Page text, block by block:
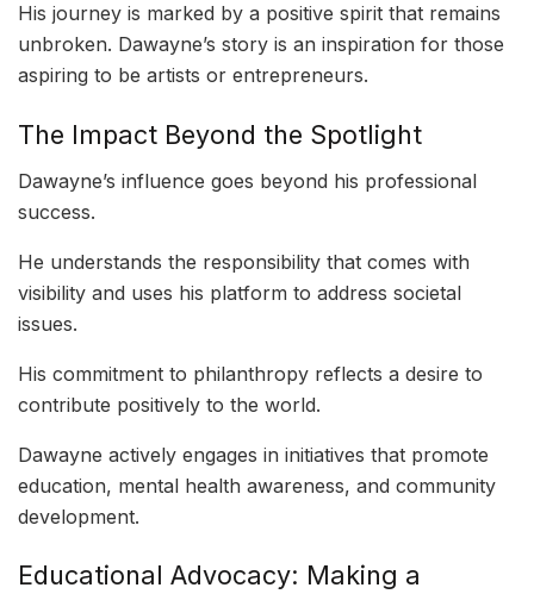
His journey is marked by a positive spirit that remains
unbroken. Dawayne’s story is an inspiration for those
aspiring to be artists or entrepreneurs.
The Impact Beyond the Spotlight
Dawayne’s influence goes beyond his professional
success.
He understands the responsibility that comes with
visibility and uses his platform to address societal
issues.
His commitment to philanthropy reflects a desire to
contribute positively to the world.
Dawayne actively engages in initiatives that promote
education, mental health awareness, and community
development.
Educational Advocacy: Making a